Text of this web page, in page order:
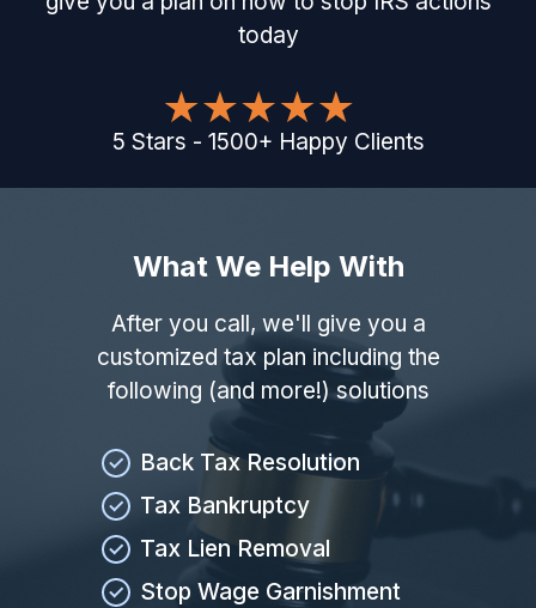
today
5 Stars - 1500+ Happy Clients
What We Help With
After you call, we'll give you a
customized tax plan including the
following (and more!) solutions
Back Tax Resolution
Tax Bankruptcy
Tax Lien Removal
Stop Wage Garnishment